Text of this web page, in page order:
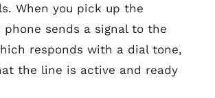
When you pick up the
phone sends a signal to the
responds with a dial tone,
the line is active and ready